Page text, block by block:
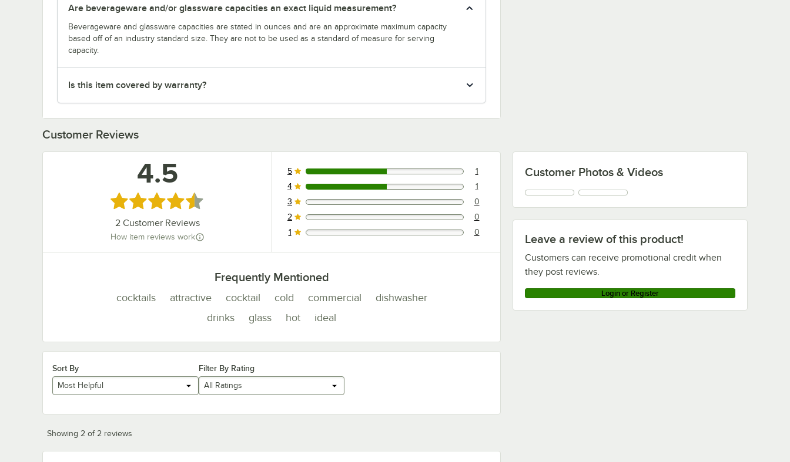
Are beverageware and/or glassware capacities an exact liquid measurement?
Beverageware and glassware capacities are stated in ounces and are an approximate maximum capacity
based off of an industry standard size. They are not to be used as a standard of measure for serving
capacity.
Is this item covered by warranty?
Customer Reviews
Leave a review of this product!
Customers can receive promotional credit when
they post reviews.
Login or Register
Customer Photos & Videos
4.5
Rated 4.5 out of 5 stars
2Customer Reviews
How item reviews work
1 reviews rated this 5 out of 5 stars.
5 1
1 reviews rated this 4 out of 5 stars.
4 1
0 reviews rated this 3 out of 5 stars.
3 0
0 reviews rated this 2 out of 5 stars.
2 0
0 reviews rated this 1 out of 5 stars.
1 0
Frequently Mentioned
cocktails attractive cocktail cold commercial
dishwasher
drinks
glass hot ideal
Sort By
Most Helpful
Filter By Rating
All Ratings
Showing 2 of 2 reviews